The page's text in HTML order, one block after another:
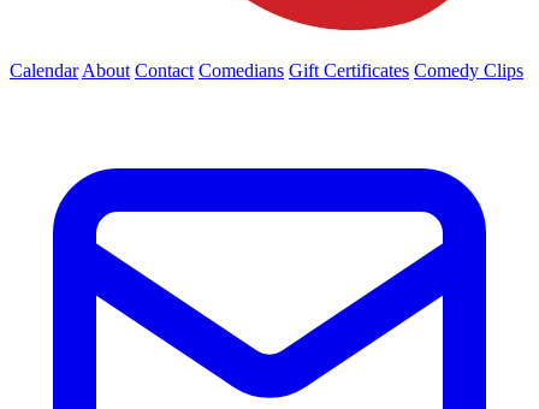
Calendar About Contact Comedians Gift Certificates Comedy Clips